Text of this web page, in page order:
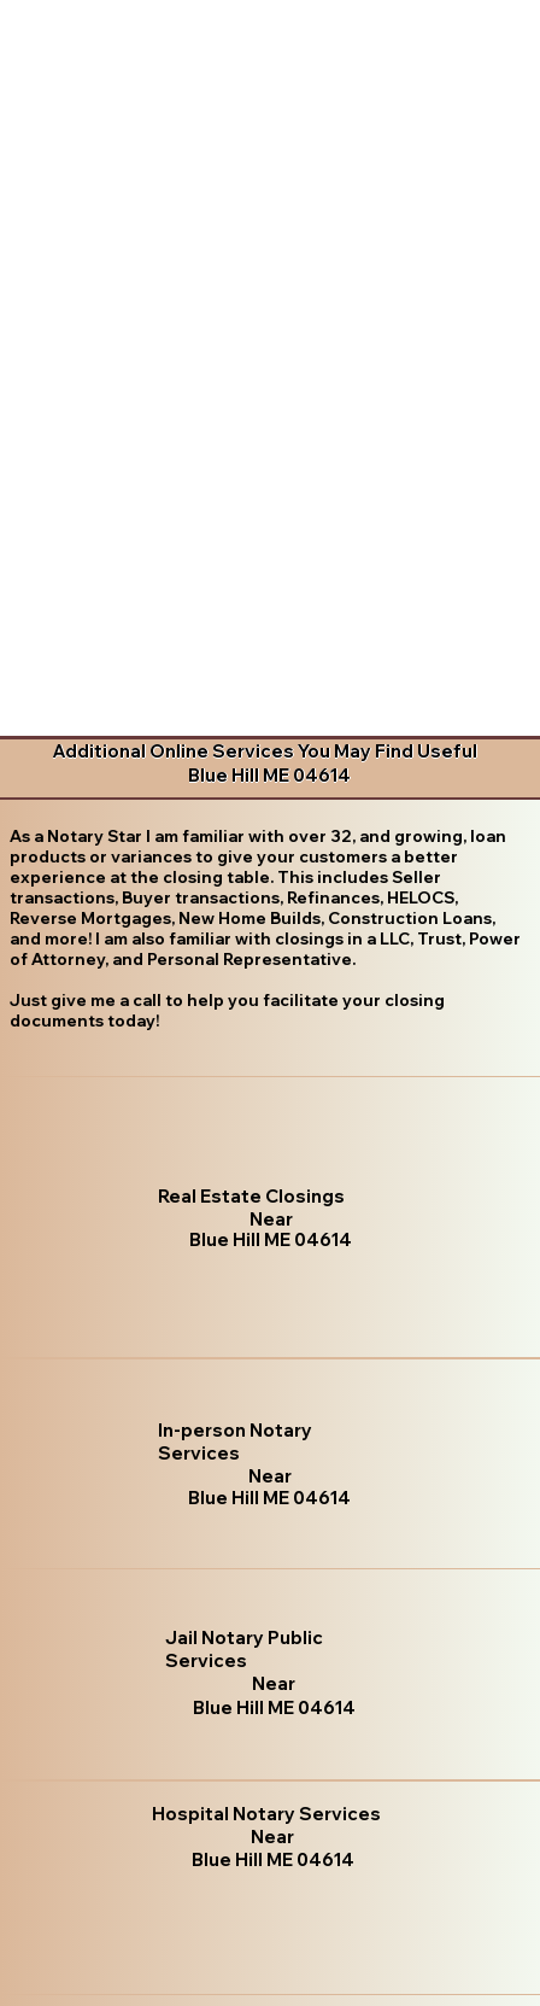
Additional Online Services You May Find Useful
Blue Hill ME 04614
As a Notary Star I am familiar with over 32, and growing, loan
products or variances to give your customers a better
experience at the closing table. This includes Seller
transactions, Buyer transactions, Refinances, HELOCS,
Reverse Mortgages, New Home Builds, Construction Loans,
and more! I am also familiar with closings in a LLC, Trust, Power
of Attorney, and Personal Representative.
Just give me a call to help you facilitate your closing
documents today!
Real Estate Closings
Near
Blue Hill ME 04614
In-person Notary
Services
Near
Blue Hill ME 04614
Jail Notary Public
Services
Near
Blue Hill ME 04614
Hospital Notary Services
Near
Blue Hill ME 04614